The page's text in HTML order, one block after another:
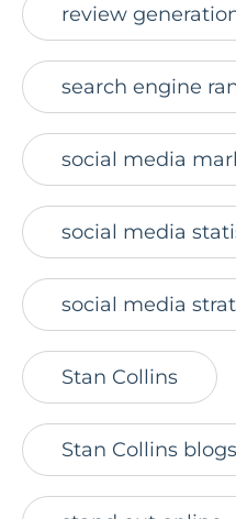
review
search engine
social media
social media
social media
Stan Collins
Stan Collins blogs